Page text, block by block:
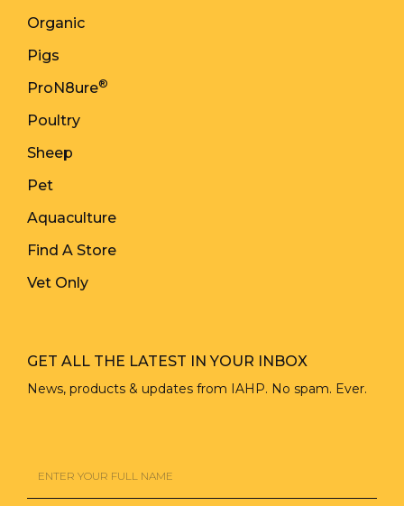
Organic
Pigs
ProN8ure®
Poultry
Sheep
Pet
Aquaculture
Find A Store
Vet Only
GET ALL THE LATEST IN YOUR INBOX
News, products & updates from IAHP. No spam. Ever.